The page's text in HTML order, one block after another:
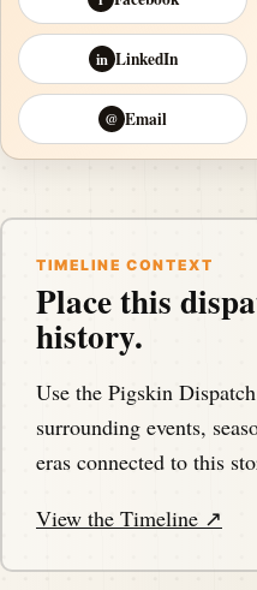
in LinkedIn
@ Email
TIMELINE CONTEXT
Place this
history.
Use the Pigskin
surrounding events,
eras connected to this
View the Timeline ↗